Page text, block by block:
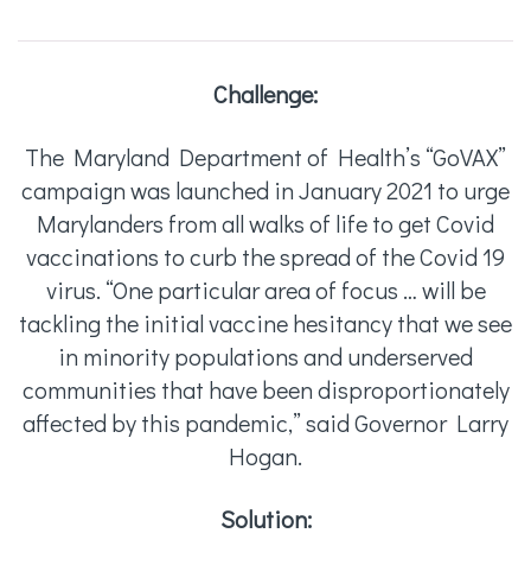
Challenge:
The Maryland Department of Health’s “GoVAX”
campaign was launched in January 2021 to urge
Marylanders from all walks of life to get Covid
vaccinations to curb the spread of the Covid 19
virus. “One particular area of focus … will be
tackling the initial vaccine hesitancy that we see
in minority populations and underserved
communities that have been disproportionately
affected by this pandemic,” said Governor Larry
Hogan.
Solution: